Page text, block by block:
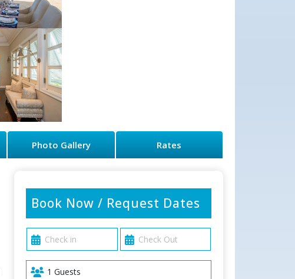
Photo Gallery Rates
Book Now / Request Dates